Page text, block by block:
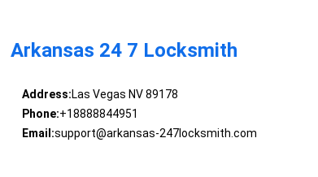
Arkansas 24 7 Locksmith
Address:Las Vegas NV 89178
Phone:+18888844951
Email:support@arkansas-247locksmith.com